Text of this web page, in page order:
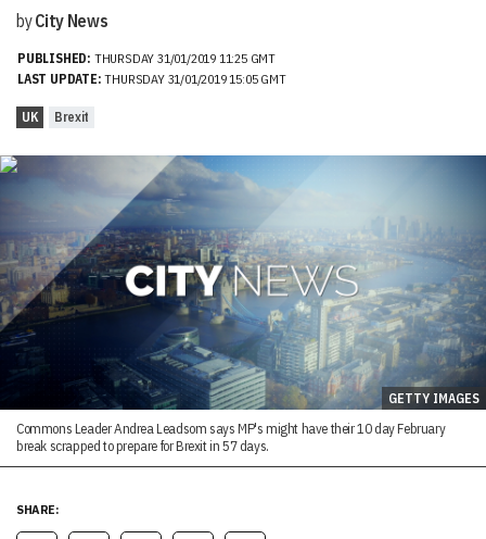
byCity News
PUBLISHED: THURSDAY 31/01/2019 11:25 GMT
LAST UPDATE: THURSDAY 31/01/2019 15:05 GMT
UK Brexit
GETTY IMAGES
Commons Leader Andrea Leadsom says MP's might have their 10 day February
break scrapped to prepare for Brexit in 57 days.
SHARE: